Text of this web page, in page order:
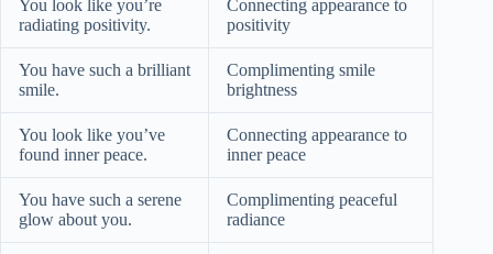
You look like you’re
radiating positivity.
Connecting appearance to
positivity
You have such a brilliant
smile.
Complimenting smile
brightness
You look like you’ve
found inner peace.
Connecting appearance to
inner peace
You have such a serene
glow about you.
Complimenting peaceful
radiance